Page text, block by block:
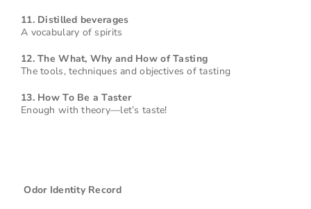
11. Distilled beverages
A vocabulary of spirits
12. The What, Why and How of Tasting
The tools, techniques and objectives of tasting
13. How To Be a Taster
Enough with theory—let’s taste!
Odor Identity Record